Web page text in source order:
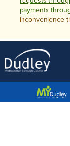
payments
inconvenience